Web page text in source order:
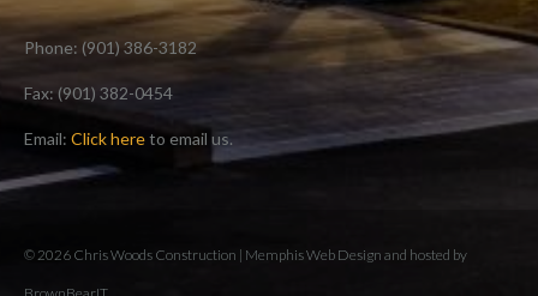
Phone: (901) 386-3182
Fax: (901) 382-0454
Email: Click hereto email us.
© 2026 Chris Woods Construction | Memphis Web Design and hosted by